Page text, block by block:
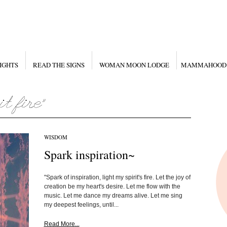
READ THE SIGNS WOMAN MOON LODGE MAMMAHOOD
WISDOM
Spark inspiration~
"Spark of inspiration, light my spirit's fire. Let the joy of
creation be my heart's desire. Let me flow with the
music. Let me dance my dreams alive. Let me sing
my deepest feelings, until...
Read More...